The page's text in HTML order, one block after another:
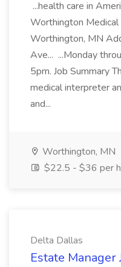
...health care in
Worthington Medical
Worthington, MN
Ave... ...Monday
5pm. Job Summary
medical interpreter
and...
Worthington, MN
$22.5 - $36 per
Delta Dallas
Estate Manager